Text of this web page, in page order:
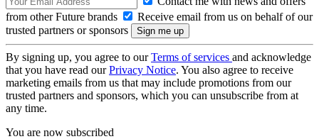
from other Future brands
Receive email from us on behalf of our
trusted partners or sponsors
By signing up, you agree to ourTerms of services and acknowledge
that you have read ourPrivacy Notice. You also agree to receive
marketing emails from us that may include promotions from our
trusted partners and sponsors, which you can unsubscribe from at
any time.
You are now subscribed